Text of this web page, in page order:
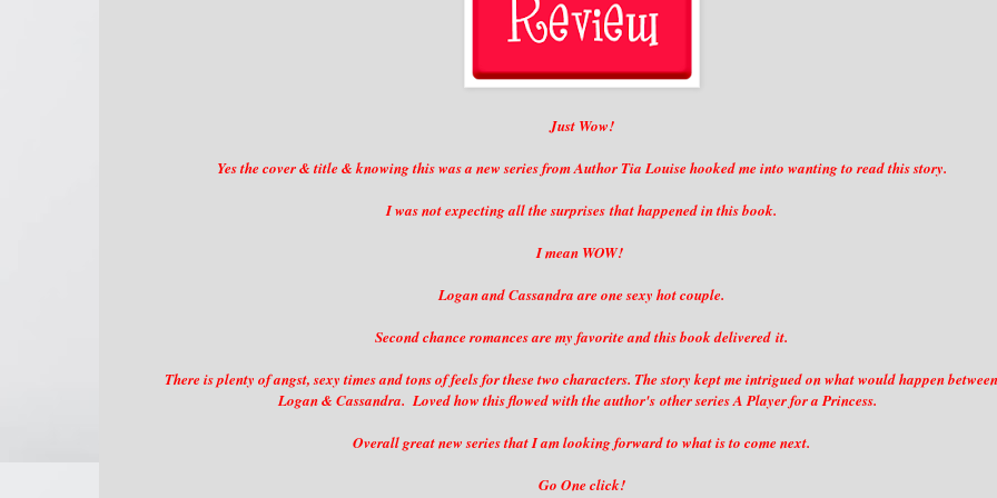
Just Wow!
Yes the cover & title & knowing this was a new series from Author Tia Louise hooked me into wanting to read this story.
I was not expecting all the surprises that happened in this book.
I mean WOW!
Logan and Cassandra are one sexy hot couple.
Second chance romances are my favorite and this book delivered it.
There is plenty of angst, sexy times and tons of feels for these two characters. The story kept me intrigued on what would happen between
Logan & Cassandra. Loved how this flowed with the author's other series A Player for a Princess.
Overall great new series that I am looking forward to what is to come next.
Go One click!